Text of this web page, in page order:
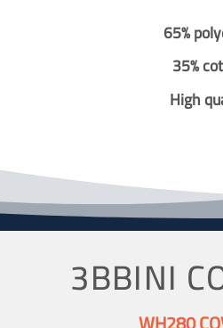
65%
35%
High
3BBINI